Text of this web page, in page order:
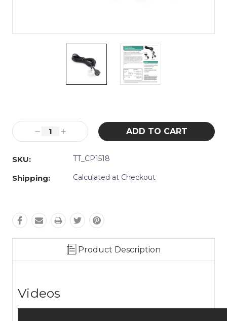
Stock:
Decrease
Quantity:
Increase
Quantity:
SKU:
TT_CP1518
Shipping: Calculated at Checkout
Product Description
Videos